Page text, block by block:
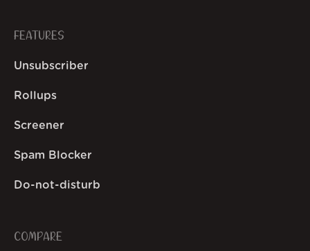
FEATURES
Unsubscriber
Rollups
Screener
Spam Blocker
Do-not-disturb
COMPARE